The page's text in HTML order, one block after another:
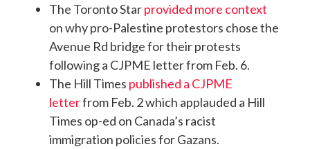
The Toronto Starprovided more context
on why pro-Palestine protestors chose the
Avenue Rd bridge for their protests
following a CJPME letter from Feb. 6.
The Hill Times published a CJPME
letterfrom Feb. 2 which applauded a Hill
Times op-ed on Canada’s racist
immigration policies for Gazans.